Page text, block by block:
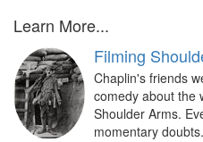
Learn More...
Filming
Chaplin's friends
comedy about the
Shoulder Arms.
momentary